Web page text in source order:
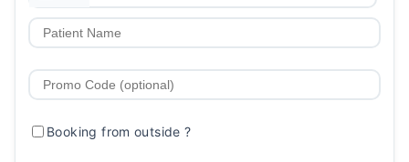
Booking from outside?